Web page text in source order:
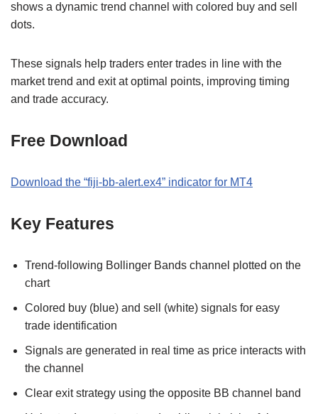
shows a dynamic trend channel with colored buy and sell
dots.
These signals help traders enter trades in line with the
market trend and exit at optimal points, improving timing
and trade accuracy.
Free Download
Download the “fiji-bb-alert.ex4” indicator for MT4
Key Features
Trend-following Bollinger Bands channel plotted on the
chart
Colored buy (blue) and sell (white) signals for easy
trade identification
Signals are generated in real time as price interacts with
the channel
Clear exit strategy using the opposite BB channel band